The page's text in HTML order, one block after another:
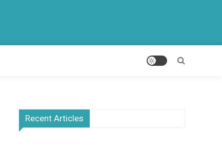
Recent Articles